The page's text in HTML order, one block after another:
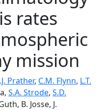
rates
mission
Prather, C.M. Flynn, L.T.
S.A. Strode, S.D.
B. Josse, J.